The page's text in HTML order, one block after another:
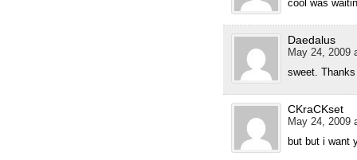
cool was
Daedalus
May 24, 2009
sweet.
CKraCKset
May 24, 2009
but but i want